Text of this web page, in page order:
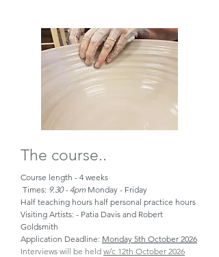
The course..
Course length - 4 weeks
Times: 9.30 - 4pmMonday - Friday
Half teaching hours half personal practice hours
Visiting Artists: - Patia Davis and Robert
Goldsmith
Application Deadline: Monday 5th October 2026
Interviews will be held w/c 12th October 2026